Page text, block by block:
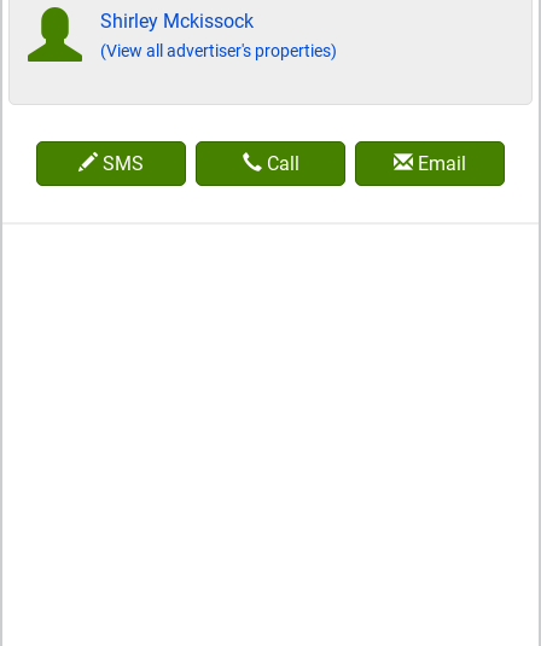
Shirley Mckissock
(View all advertiser's properties)
SMS Call Email